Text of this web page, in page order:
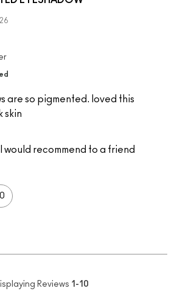
are so pigmented. loved this
skin
I would recommend to a friend
0
Reviews 1-10